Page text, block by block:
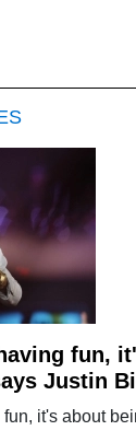
fun,
Justin
it's about